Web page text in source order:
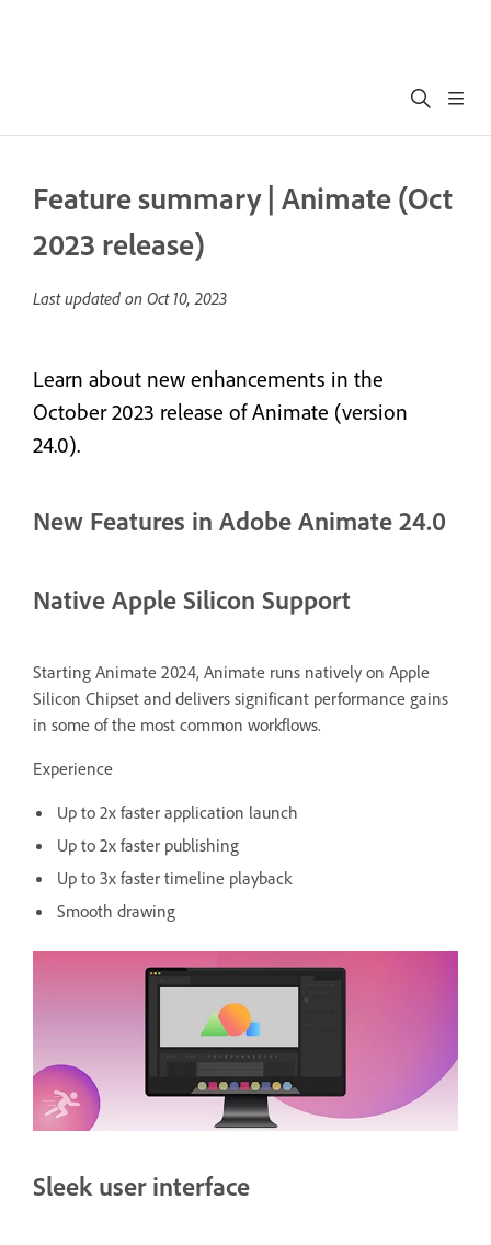
Feature summary | Animate (Oct
2023 release)
Last updated on Oct 10, 2023
Learn about new enhancements in the
October 2023 release of Animate (version
24.0).
New Features in Adobe Animate 24.0
Native Apple Silicon Support
Starting Animate 2024, Animate runs natively on Apple
Silicon Chipset and delivers significant performance gains
in some of the most common workflows.
Experience
Up to 2x faster application launch
Up to 2x faster publishing
Up to 3x faster timeline playback
Smooth drawing
Sleek user interface